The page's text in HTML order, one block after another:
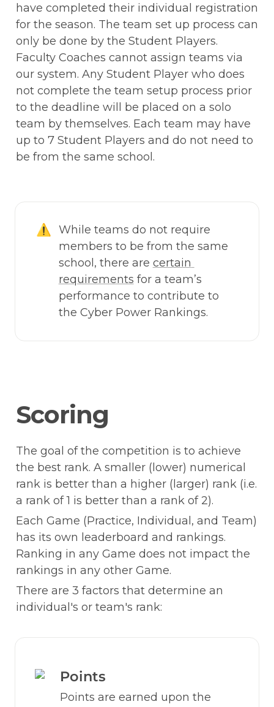
have completed their individual registration
for the season. The team set up process can
only be done by the Student Players.
Faculty Coaches cannot assign teams via
our system. Any Student Player who does
not complete the team setup process prior
to the deadline will be placed on a solo
team by themselves. Each team may have
up to 7 Student Players and do not need to
be from the same school.
⚠️
While teams do not require
members to be from the same
school, there are certain
requirements for a team’s
performance to contribute to
the Cyber Power Rankings.
Scoring
The goal of the competition is to achieve
the best rank. A smaller (lower) numerical
rank is better than a higher (larger) rank (i.e.
a rank of 1 is better than a rank of 2).
Each Game (Practice, Individual, and Team)
has its own leaderboard and rankings.
Ranking in any Game does not impact the
rankings in any other Game.
There are 3 factors that determine an
individual's or team's rank:
Points
Points are earned upon the